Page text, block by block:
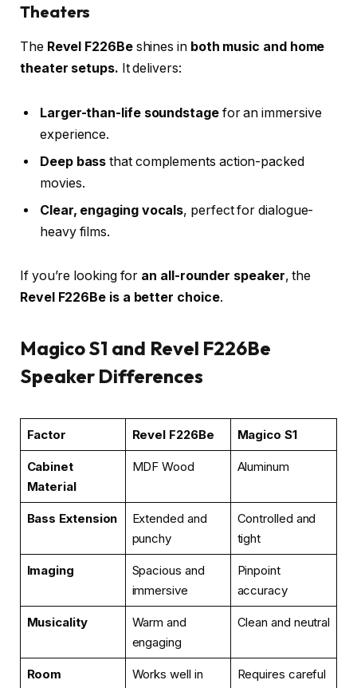
Theaters
The Revel F226Beshines in both music and home
theater setups. It delivers:
Larger-than-life soundstagefor an immersive
experience.
Deep bass that complements action-packed
movies.
Clear, engaging vocals, perfect for dialogue-
heavy films.
If you’re looking for an all-rounder speaker, the
Revel F226Be is a better choice.
Magico S1 and Revel F226Be
Speaker Differences
Factor Revel F226Be Magico S1
Cabinet
Material
MDF Wood Aluminum
Bass Extension
Extended and
punchy
Controlled and
tight
Imaging
Spacious and
immersive
Pinpoint
accuracy
Musicality
Warm and
engaging
Clean and neutral
Room
Works well in
Requires careful